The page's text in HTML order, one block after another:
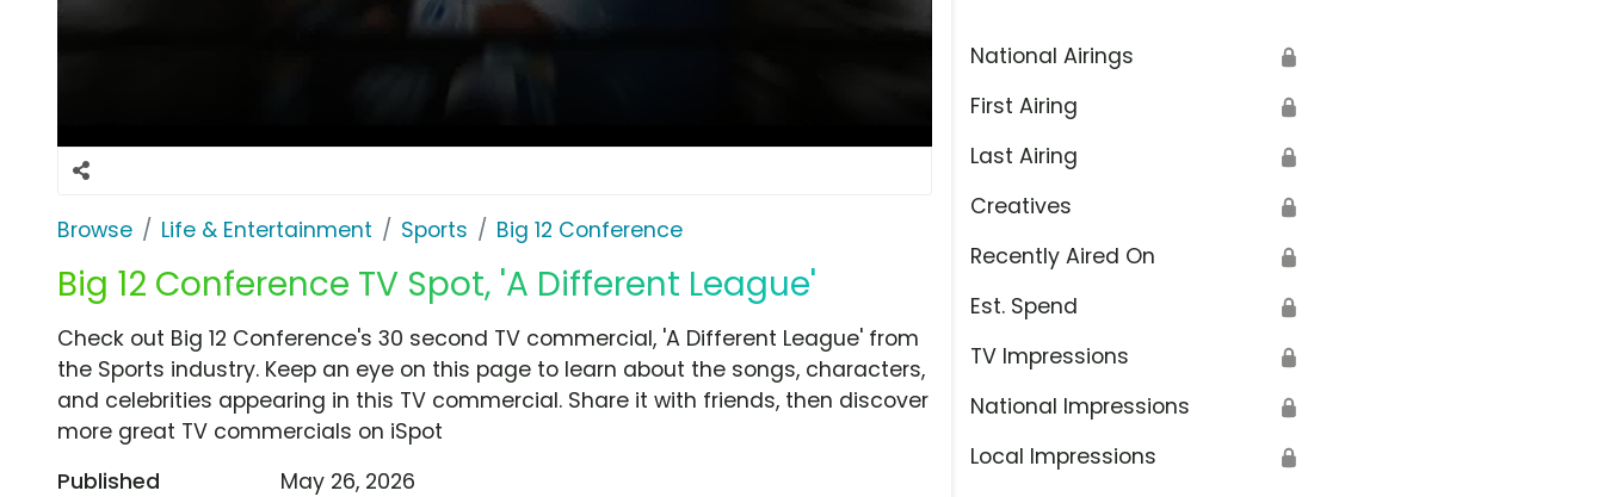
Browse Life & Entertainment Sports Big 12 Conference
Big 12 Conference TV Spot, 'A Different League'
National Airings 🔒
First Airing 🔒
Last Airing 🔒
Creatives 🔒
Recently Aired On 🔒
Est. Spend 🔒
TV Impressions 🔒
National Impressions 🔒
Local Impressions 🔒
Check out Big 12 Conference's 30 second TV commercial, 'A Different League' from
the Sports industry. Keep an eye on this page to learn about the songs, characters,
and celebrities appearing in this TV commercial. Share it with friends, then discover
more great TV commercials on iSpot
Published
May 26, 2026